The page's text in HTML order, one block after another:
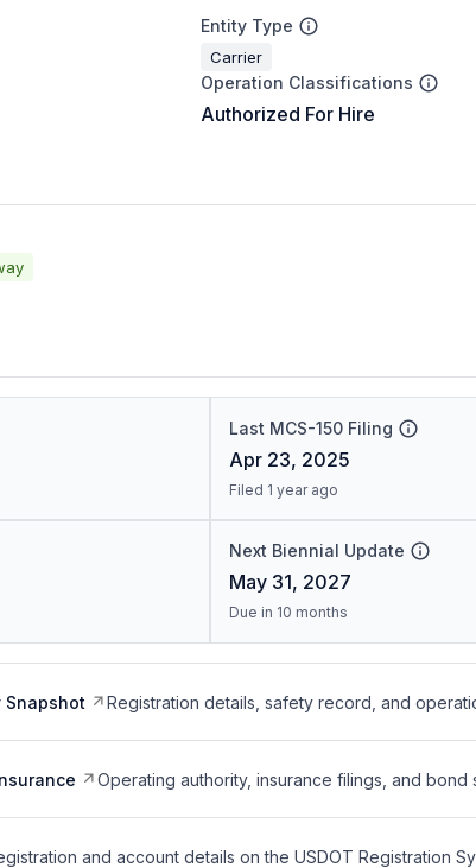
Entity Type
Carrier
Operation Classifications
Authorized For Hire
Last MCS-150 Filing
Apr 23, 2025
Filed 1 year ago
Next Biennial Update
May 31, 2027
Due in 10 months
Snapshot Registration details, safety record, and
Operating authority, insurance filings, and bond
and account details on the USDOT Registration